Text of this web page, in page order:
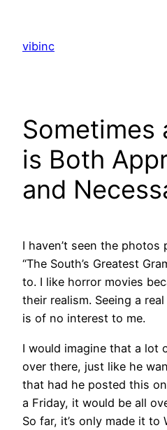
content
vibinc
Sometimes
is Both
and
I haven’t seen the
“The South’s Greatest
to. I like horror movies
their realism. Seeing a
is of no interest to me.
I would imagine that a lot
over there, just like he
that had he posted this
a Friday, it would be all
So far, it’s only made it to